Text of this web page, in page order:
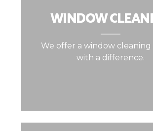
WINDOW
We offer a window cleaning
with a difference.